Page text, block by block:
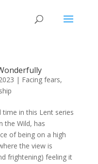
| Facing fears,
in this Lent series
the Wild, has
of being on a high
the view is
frightening) feeling it